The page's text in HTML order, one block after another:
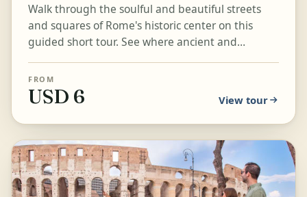
Walk through the soulful and beautiful streets
and squares of Rome's historic center on this
guided short tour. See where ancient and
FROM
USD 6 View tour